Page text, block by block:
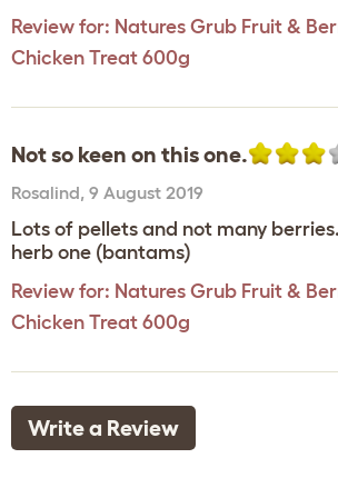
Review for: Natures Grub Fruit &
Chicken Treat 600g
Not so keen on this one.
Rosalind, 9 August 2019
Lots of pellets and not many
herb one (bantams)
Review for: Natures Grub Fruit &
Chicken Treat 600g
Write a Review